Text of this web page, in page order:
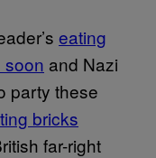
eating
soon and Nazi
party these
bricks
far-right